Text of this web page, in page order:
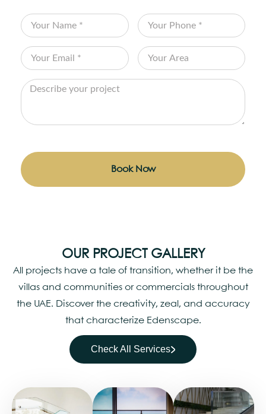
Book Now
OUR PROJECT GALLERY
All projects have a tale of transition, whether it be the
villas and communities or commercials throughout
the UAE. Discover the creativity, zeal, and accuracy
that characterize Edenscape.
Check All Services